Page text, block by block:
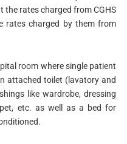
rates charged from CGHS
rates charged by them from
room where single patient
attached toilet (lavatory and
like wardrobe, dressing
etc. as well as a bed for